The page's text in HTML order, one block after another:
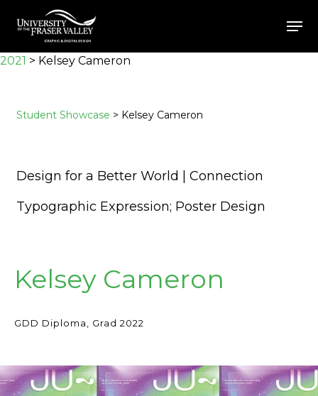
main
2021 > Kelsey Cameron
Student Showcase > Kelsey Cameron
Design for a Better World | Connection
Typographic Expression; Poster Design
Kelsey Cameron
GDD Diploma, Grad 2022